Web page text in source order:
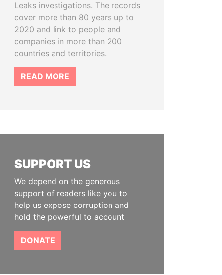
Leaks investigations. The records
cover more than 80 years up to
2020 and link to people and
companies in more than 200
countries and territories.
READ MORE
SUPPORT US
We depend on the generous
support of readers like you to
help us expose corruption and
hold the powerful to account
DONATE